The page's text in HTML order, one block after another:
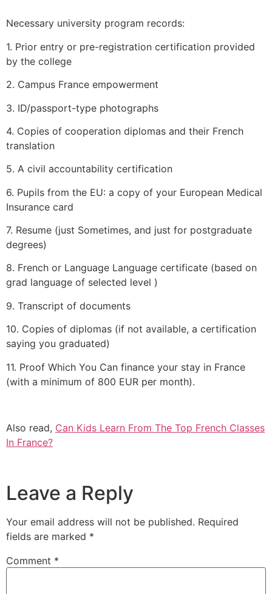
Necessary university program records:
1. Prior entry or pre-registration certification provided
by the college
2. Campus France empowerment
3. ID/passport-type photographs
4. Copies of cooperation diplomas and their French
translation
5. A civil accountability certification
6. Pupils from the EU: a copy of your European Medical
Insurance card
7. Resume (just Sometimes, and just for postgraduate
degrees)
8. French or Language Language certificate (based on
grad language of selected level )
9. Transcript of documents
10. Copies of diplomas (if not available, a certification
saying you graduated)
11. Proof Which You Can finance your stay in France
(with a minimum of 800 EUR per month).
Also read, Can Kids Learn From The Top French Classes
In France?
Leave a Reply
Your email address will not be published. Required
fields are marked *
Comment *